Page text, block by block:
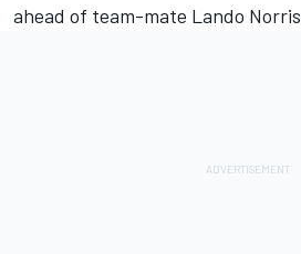
ahead of team-mate Lando Norris